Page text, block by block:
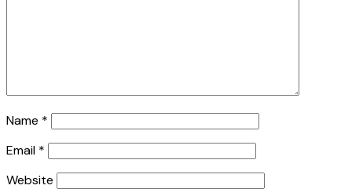
Name *
Email *
Website